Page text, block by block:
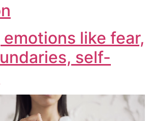
like fear,
self-